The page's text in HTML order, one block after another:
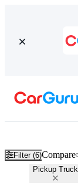
Filter (6)Compare
Pickup Truck